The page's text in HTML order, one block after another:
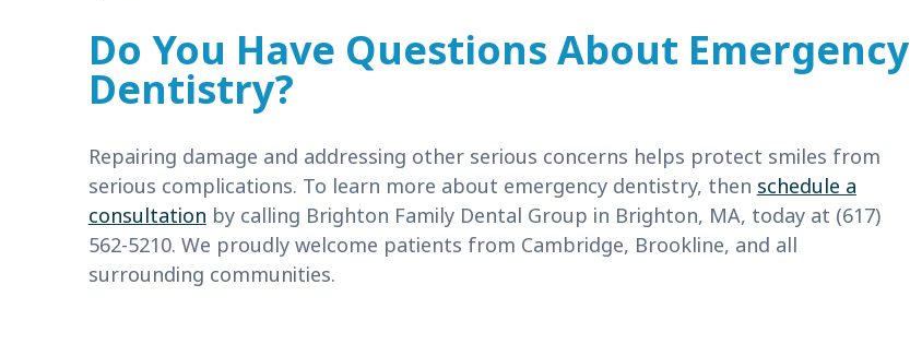
Do You Have Questions About Emergency
Dentistry?
Repairing damage and addressing other serious concerns helps protect smiles from
serious complications. To learn more about emergency dentistry, then schedule a
consultation by calling Brighton Family Dental Group in Brighton, MA, today at (617)
562-5210. We proudly welcome patients from Cambridge, Brookline, and all
surrounding communities.